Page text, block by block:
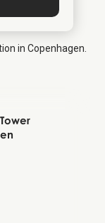
in Copenhagen.